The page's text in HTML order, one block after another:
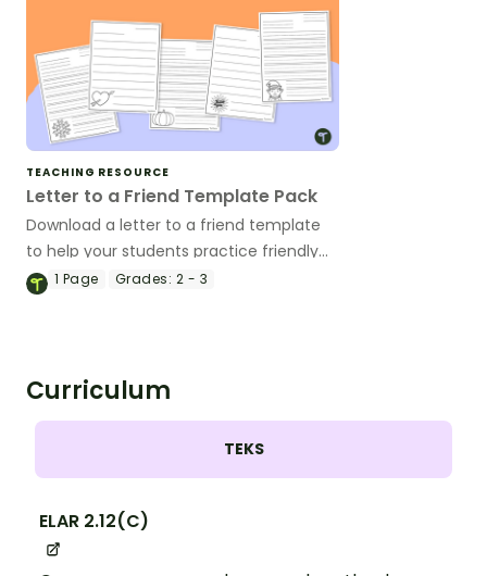
TEACHING RESOURCE
Letter to a Friend Template Pack
Download a letter to a friend template
to help your students practice friendly
letter writing with fun, themed designs
1 Page Grades: 2 - 3
Curriculum
TEKS
ELAR 2.12(C)